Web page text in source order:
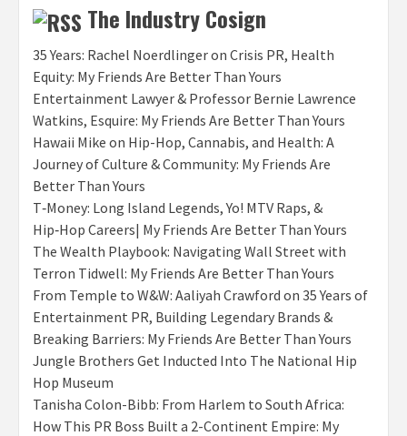
The Industry Cosign
35 Years: Rachel Noerdlinger on Crisis PR, Health
Equity: My Friends Are Better Than Yours
Entertainment Lawyer & Professor Bernie Lawrence
Watkins, Esquire: My Friends Are Better Than Yours
Hawaii Mike on Hip-Hop, Cannabis, and Health: A
Journey of Culture & Community: My Friends Are
Better Than Yours
T‑Money: Long Island Legends, Yo! MTV Raps, &
Hip‑Hop Careers| My Friends Are Better Than Yours
The Wealth Playbook: Navigating Wall Street with
Terron Tidwell: My Friends Are Better Than Yours
From Temple to W&W: Aaliyah Crawford on 35 Years of
Entertainment PR, Building Legendary Brands &
Breaking Barriers: My Friends Are Better Than Yours
Jungle Brothers Get Inducted Into The National Hip
Hop Museum
Tanisha Colon-Bibb: From Harlem to South Africa:
How This PR Boss Built a 2-Continent Empire: My